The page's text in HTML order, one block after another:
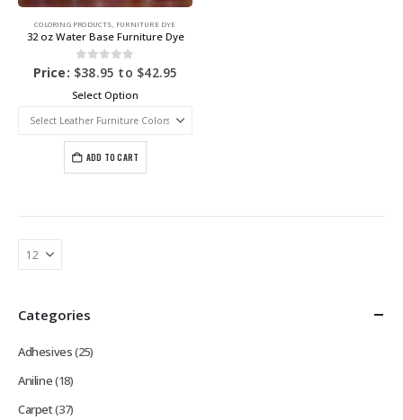
COLORING PRODUCTS FURNITURE DYE
32 oz Water Base Furniture Dye
0out of 5
Price: $38.95 to $42.95
Select Option
ADD TO CART
Categories
Adhesives(25)
Aniline(18)
Carpet(37)